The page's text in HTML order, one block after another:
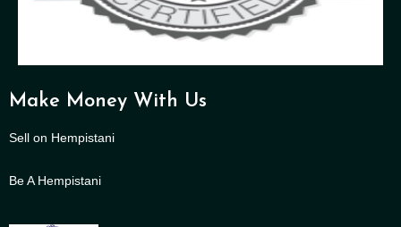
Make Money With Us
Sell on Hempistani
Be A Hempistani